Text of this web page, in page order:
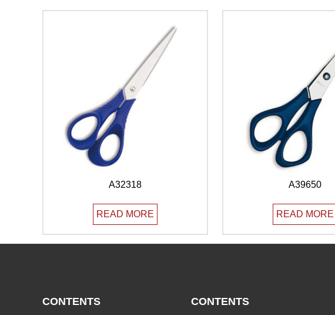
A32318
READ MORE
A39650
READ MORE
CONTENTS CONTENTS